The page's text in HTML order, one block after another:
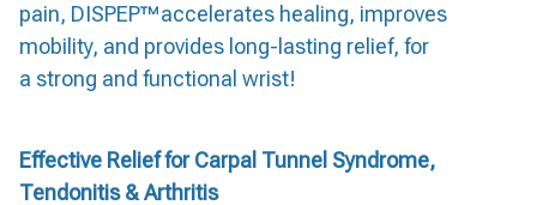
pain, DISPEP™accelerates healing, improves
mobility, and provides long-lasting relief, for
a strong and functional wrist!
Effective Relief for Carpal Tunnel Syndrome,
Tendonitis & Arthritis